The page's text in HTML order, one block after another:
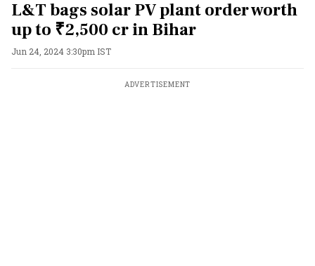
L&T bags solar PV plant order worth
up to ₹2,500 cr in Bihar
Jun 24, 2024 3:30pm IST
ADVERTISEMENT